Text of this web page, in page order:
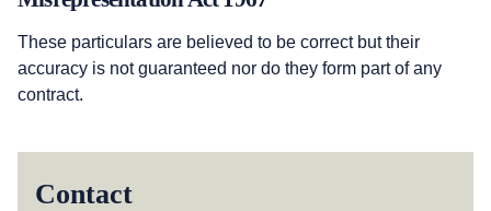
These particulars are believed to be correct but their
accuracy is not guaranteed nor do they form part of any
contract.
Contact